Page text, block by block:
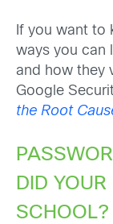
If you want to
ways you can
and how they
Google
the Root
DID YOUR
SCHOOL?